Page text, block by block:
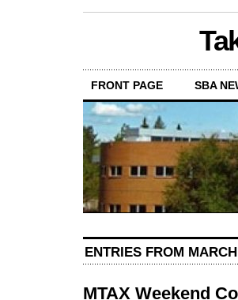
FRONT PAGE SBA
ENTRIES FROM
MTAX Weekend